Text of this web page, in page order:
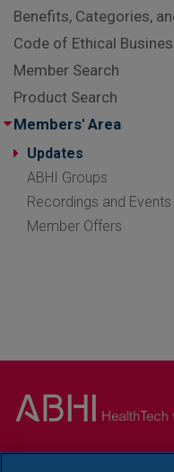
Benefits, Categories,
Code of Ethical
Member Search
Product Search
Members' Area
Updates
ABHI Groups
Recordings and
Member Offers